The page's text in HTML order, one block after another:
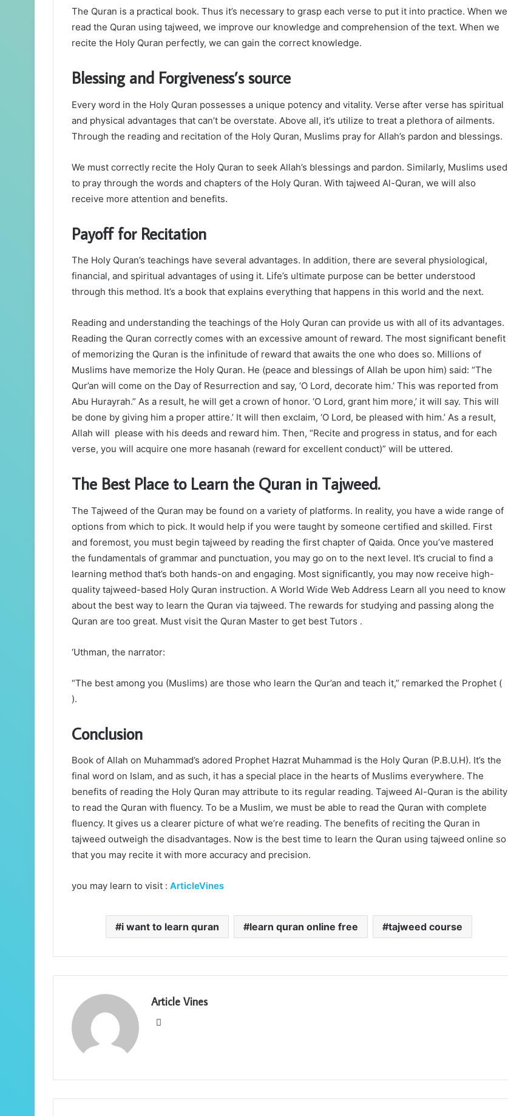
The Quran is a practical book. Thus it’s necessary to grasp each verse to put it into practice. When we
read the Quran using tajweed, we improve our knowledge and comprehension of the text. When we
recite the Holy Quran perfectly, we can gain the correct knowledge.
Blessing and Forgiveness’s source
Every word in the Holy Quran possesses a unique potency and vitality. Verse after verse has spiritual
and physical advantages that can’t be overstate. Above all, it’s utilize to treat a plethora of ailments.
Through the reading and recitation of the Holy Quran, Muslims pray for Allah’s pardon and blessings.
We must correctly recite the Holy Quran to seek Allah’s blessings and pardon. Similarly, Muslims used
to pray through the words and chapters of the Holy Quran. With tajweed Al-Quran, we will also
receive more attention and benefits.
Payoff for Recitation
The Holy Quran’s teachings have several advantages. In addition, there are several physiological,
financial, and spiritual advantages of using it. Life’s ultimate purpose can be better understood
through this method. It’s a book that explains everything that happens in this world and the next.
Reading and understanding the teachings of the Holy Quran can provide us with all of its advantages.
Reading the Quran correctly comes with an excessive amount of reward. The most significant benefit
of memorizing the Quran is the infinitude of reward that awaits the one who does so. Millions of
Muslims have memorize the Holy Quran. He (peace and blessings of Allah be upon him) said: “The
Qur’an will come on the Day of Resurrection and say, ‘O Lord, decorate him.’ This was reported from
Abu Hurayrah.” As a result, he will get a crown of honor. ‘O Lord, grant him more,’ it will say. This will
be done by giving him a proper attire.’ It will then exclaim, ‘O Lord, be pleased with him.’ As a result,
Allah will please with his deeds and reward him. Then, “Recite and progress in status, and for each
verse, you will acquire one more hasanah (reward for excellent conduct)” will be uttered.
The Best Place to Learn the Quran in Tajweed.
The Tajweed of the Quran may be found on a variety of platforms. In reality, you have a wide range of
options from which to pick. It would help if you were taught by someone certified and skilled. First
and foremost, you must begin tajweed by reading the first chapter of Qaida. Once you’ve mastered
the fundamentals of grammar and punctuation, you may go on to the next level. It’s crucial to find a
learning method that’s both hands-on and engaging. Most significantly, you may now receive high-
quality tajweed-based Holy Quran instruction. A World Wide Web Address Learn all you need to know
about the best way to learn the Quran via tajweed. The rewards for studying and passing along the
Quran are too great. Must visit the Quran Master to get best Tutors .
‘Uthman, the narrator:
“The best among you (Muslims) are those who learn the Qur’an and teach it,” remarked the Prophet (
).
Conclusion
Book of Allah on Muhammad’s adored Prophet Hazrat Muhammad is the Holy Quran (P.B.U.H). It’s the
final word on Islam, and as such, it has a special place in the hearts of Muslims everywhere. The
benefits of reading the Holy Quran may attribute to its regular reading. Tajweed Al-Quran is the ability
to read the Quran with fluency. To be a Muslim, we must be able to read the Quran with complete
fluency. It gives us a clearer picture of what we’re reading. The benefits of reciting the Quran in
tajweed outweigh the disadvantages. Now is the best time to learn the Quran using tajweed online so
that you may recite it with more accuracy and precision.
you may learn to visit : ArticleVines
i want to learn quran learn quran online free tajweed course
Article Vines
Website